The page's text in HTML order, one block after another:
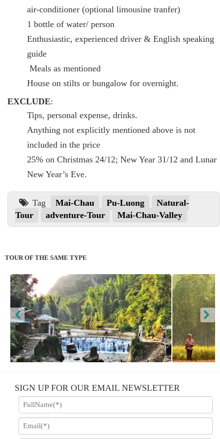
air-conditioner (optional limousine tranfer)
1 bottle of water/ person
Enthusiastic, experienced driver & English speaking
guide
Meals as mentioned
House on stilts or bungalow for overnight.
EXCLUDE:
Tips, personal expense, drinks.
Anything not explicitly mentioned above is not
included in the price
25% on Christmas 24/12; New Year 31/12 and Lunar
New Year’s Eve.
Tag Mai-Chau Pu-Luong
Natural-
Tour
adventure-Tour Mai-Chau-Valley
TOUR OF THE SAME TYPE
SIGN UP FOR OUR EMAIL NEWSLETTER